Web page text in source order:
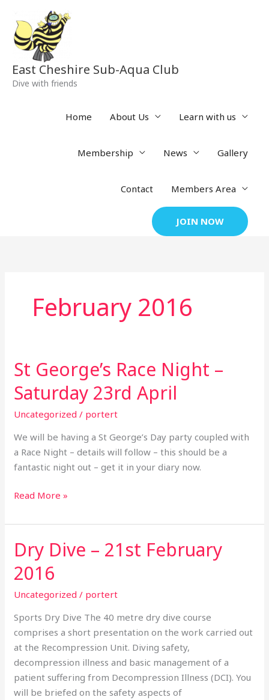
content
East Cheshire Sub-Aqua Club
Dive with friends
Home About Us Learn with us
Membership News Gallery
Contact Members Area
JOIN NOW
February 2016
St George’s Race Night –
Saturday 23rd April
Uncategorized / portert
We will be having a St George’s Day party coupled with
a Race Night – details will follow – this should be a
fantastic night out – get it in your diary now.
St
George’s
Race
Night
Saturday
23rd
April
Read More »
Dry Dive – 21st February
2016
Uncategorized / portert
Sports Dry Dive The 40 metre dry dive course
comprises a short presentation on the work carried out
at the Recompression Unit. Diving safety,
decompression illness and basic management of a
patient suffering from Decompression Illness (DCI). You
will be briefed on the safety aspects of
Dry
Dive
–
21st
2016